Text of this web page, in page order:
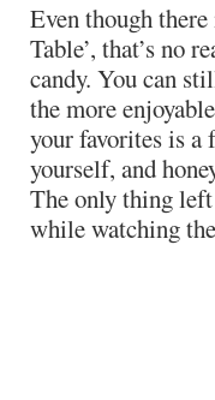
Even though
Table’, that’s no
candy. You can
the more
your favorites is a
yourself, and
The only thing left
while watching